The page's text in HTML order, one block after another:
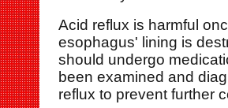
Acid reflux is harmful
esophagus' lining is
should undergo
been examined and
reflux to prevent further